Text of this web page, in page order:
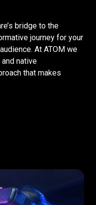
bridge to the
journey for your
At ATOM we
native
that makes